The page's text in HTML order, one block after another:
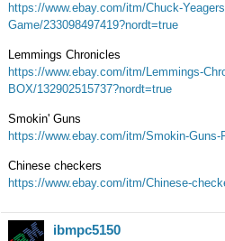
https://www.ebay.com/itm/Chuck-
Game/233098497419?nordt=true
Lemmings Chronicles
https://www.ebay.com/itm/Lemmings-
BOX/132902515737?nordt=true
Smokin' Guns
https://www.ebay.com/itm/Smokin-
Chinese checkers
https://www.ebay.com/itm/Chinese-
ibmpc5150